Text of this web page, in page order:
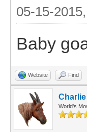
05-15-
Baby
Website Find
World's